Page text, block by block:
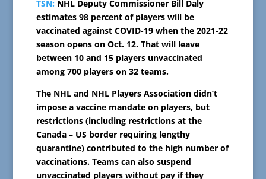
TSN: NHL Deputy Commissioner Bill Daly
estimates 98 percent of players will be
vaccinated against COVID-19 when the 2021-22
season opens on Oct. 12. That will leave
between 10 and 15 players unvaccinated
among 700 players on 32 teams.
The NHL and NHL Players Association didn’t
impose a vaccine mandate on players, but
restrictions (including restrictions at the
Canada – US border requiring lengthy
quarantine) contributed to the high number of
vaccinations. Teams can also suspend
unvaccinated players without pay if they